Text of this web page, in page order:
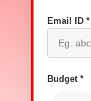
Email ID *
Budget *